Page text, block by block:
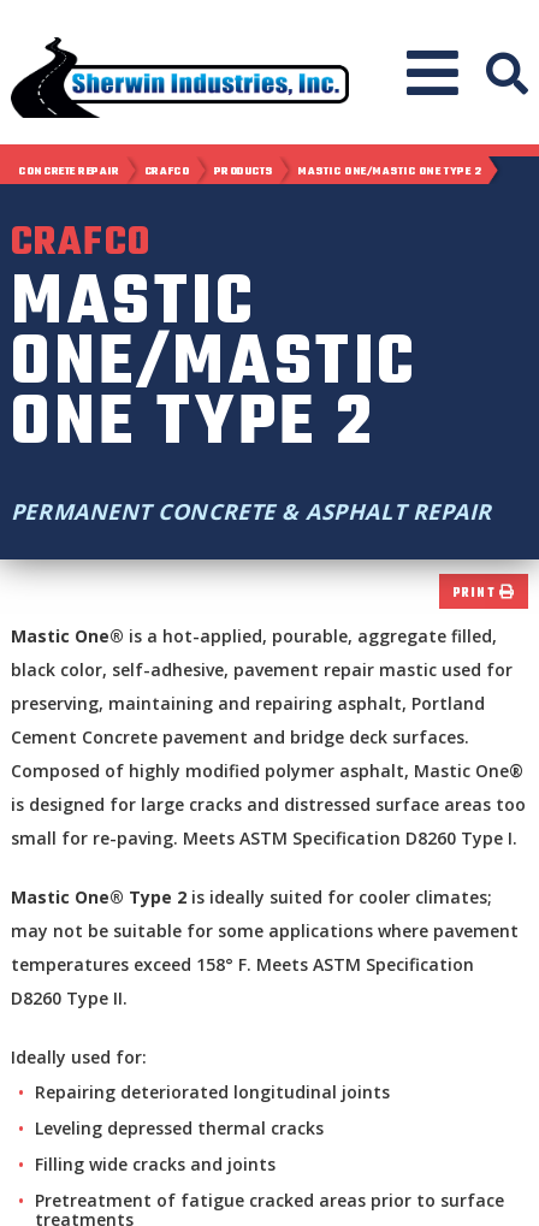
CONCRETE REPAIR CRAFCO PRODUCTS MASTIC ONE/MASTIC ONE TYPE 2
CRAFCO
MASTIC
ONE/MASTIC
ONE TYPE 2
PERMANENT CONCRETE & ASPHALT REPAIR
PRINT
Mastic One® is a hot-applied, pourable, aggregate filled,
black color, self-adhesive, pavement repair mastic used for
preserving, maintaining and repairing asphalt, Portland
Cement Concrete pavement and bridge deck surfaces.
Composed of highly modified polymer asphalt, Mastic One®
is designed for large cracks and distressed surface areas too
small for re-paving. Meets ASTM Specification D8260 Type I.
Mastic One® Type 2is ideally suited for cooler climates;
may not be suitable for some applications where pavement
temperatures exceed 158° F. Meets ASTM Specification
D8260 Type II.
Ideally used for:
Repairing deteriorated longitudinal joints
Leveling depressed thermal cracks
Filling wide cracks and joints
Pretreatment of fatigue cracked areas prior to surface
treatments